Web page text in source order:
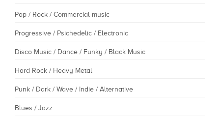
Pop / Rock / Commercial music
Progressive / Psichedelic / Electronic
Disco Music / Dance / Funky / Black Music
Hard Rock / Heavy Metal
Punk / Dark / Wave / Indie / Alternative
Blues / Jazz